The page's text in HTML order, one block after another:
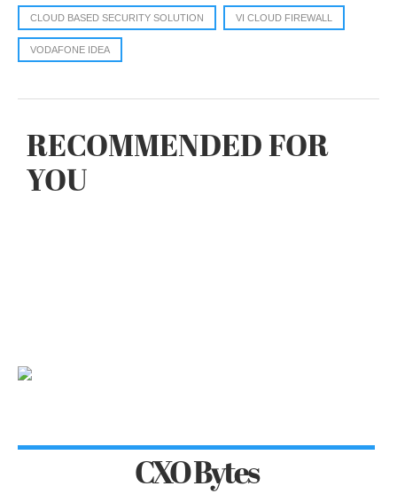
CLOUD BASED SECURITY SOLUTION VI CLOUD FIREWALL
VODAFONE IDEA
RECOMMENDED FOR
YOU
CXO Bytes